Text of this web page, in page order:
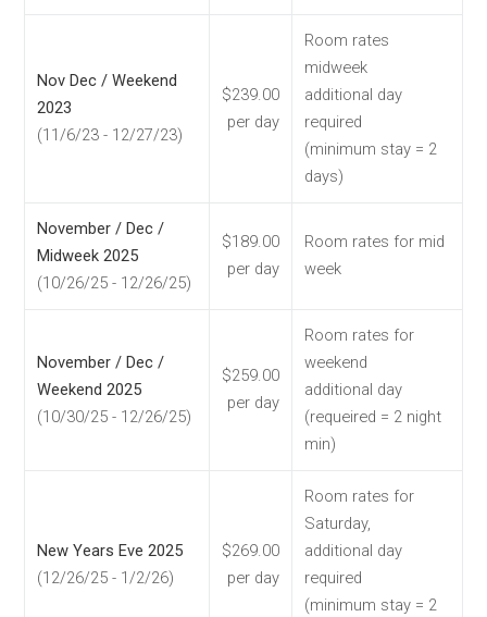
Nov Dec / Weekend
2023
(11/6/23 - 12/27/23)
$239.00
per day
Room rates
midweek
additional day
required
(minimum stay = 2
days)
November / Dec /
Midweek 2025
(10/26/25 - 12/26/25)
$189.00
per day
Room rates for mid
week
November / Dec /
Weekend 2025
(10/30/25 - 12/26/25)
$259.00
per day
Room rates for
weekend
additional day
(requeired = 2 night
min)
New Years Eve 2025
(12/26/25 - 1/2/26)
$269.00
per day
Room rates for
Saturday,
additional day
required
(minimum stay = 2